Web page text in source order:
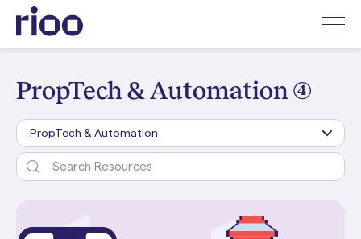
PropTech & Automation (4)